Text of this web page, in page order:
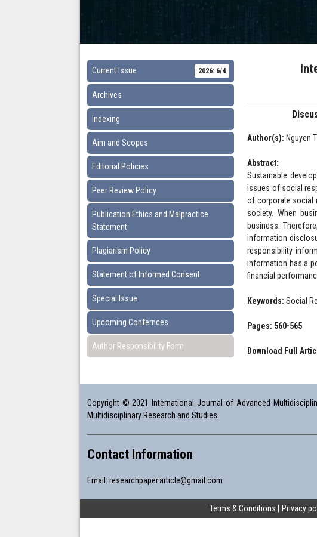
Current Issue 2026: 6/4
Archives
Indexing
Aim and Scopes
Editorial Policies
Peer Review Policy
Publication Ethics and Malpractice
Statement
Plagiarism Policy
Statement of Informed Consent
Special Issue
Upcoming Confernces
Author Responsibility Form
Author(s): Nguyen
Abstract:
Sustainable
issues of social
of corporate social
society. When
business.
information
responsibility
information has a
financial
Keywords:Social
Pages: 560-565
Download Full
Copyright © 2021 International Journal of Advanced
Multidisciplinary Research and Studies.
Contact Information
Email: researchpaper.article@gmail.com
Terms & Conditions Privacy